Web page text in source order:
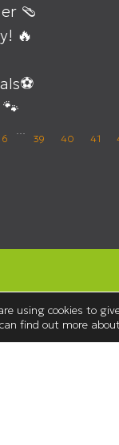
🩴
🔥
6
…
39 40 41
using cookies to
find out more